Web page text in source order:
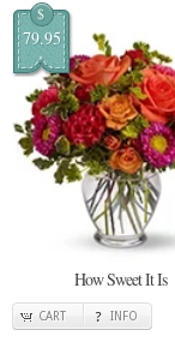
$
79.95
How Sweet It Is
CART INFO